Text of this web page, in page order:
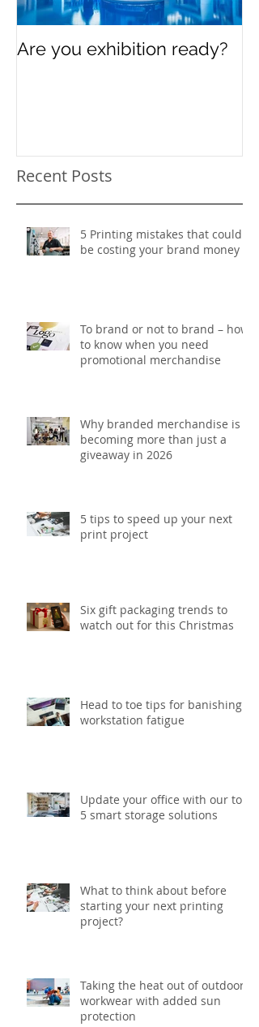
Are you exhibition ready?
Recent Posts
5 Printing mistakes that could
be costing your brand money
To brand or not to brand – how
to know when you need
promotional merchandise
Why branded merchandise is
becoming more than just a
giveaway in 2026
5 tips to speed up your next
print project
Six gift packaging trends to
watch out for this Christmas
Head to toe tips for banishing
workstation fatigue
Update your office with our top
5 smart storage solutions
What to think about before
starting your next printing
project?
Taking the heat out of outdoor
workwear with added sun
protection